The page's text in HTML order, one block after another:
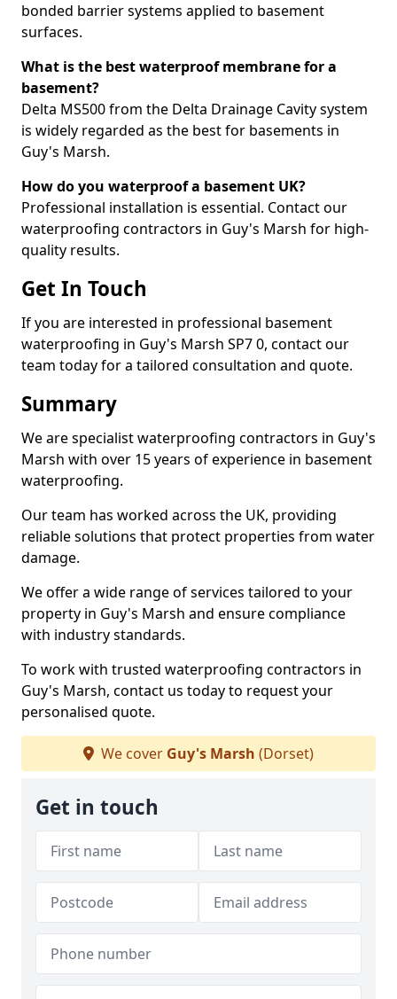
bonded barrier systems applied to basement
surfaces.
What is the best waterproof membrane for a
basement?
Delta MS500 from the Delta Drainage Cavity system
is widely regarded as the best for basements in
Guy's Marsh.
How do you waterproof a basement UK?
Professional installation is essential. Contact our
waterproofing contractors in Guy's Marsh for high-
quality results.
Get In Touch
If you are interested in professional basement
waterproofing in Guy's Marsh SP7 0, contact our
team today for a tailored consultation and quote.
Summary
We are specialist waterproofing contractors in Guy's
Marsh with over 15 years of experience in basement
waterproofing.
Our team has worked across the UK, providing
reliable solutions that protect properties from water
damage.
We offer a wide range of services tailored to your
property in Guy's Marsh and ensure compliance
with industry standards.
To work with trusted waterproofing contractors in
Guy's Marsh, contact us today to request your
personalised quote.
We cover Guy's Marsh (Dorset)
Get in touch